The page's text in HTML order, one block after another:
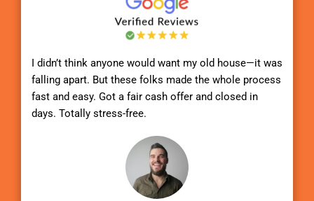
I didn’t think anyone would want my old house—it was
falling apart. But these folks made the whole process
fast and easy. Got a fair cash offer and closed in
days. Totally stress-free.